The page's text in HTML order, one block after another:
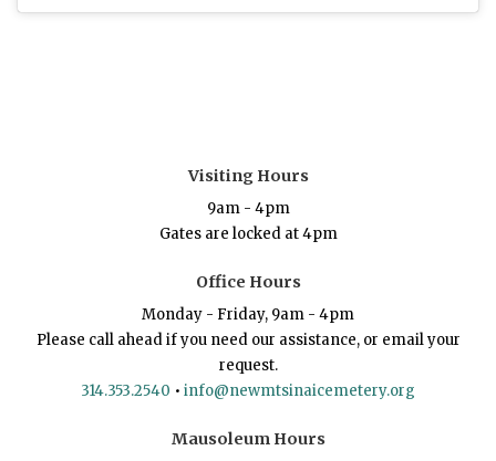
Visiting Hours
9am - 4pm
Gates are locked at 4pm
Office Hours
Monday - Friday, 9am - 4pm
Please call ahead if you need our assistance, or email your
request.
314.353.2540 • info@newmtsinaicemetery.org
Mausoleum Hours